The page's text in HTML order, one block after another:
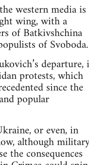
western media is
wing, with a
of Batkivshchina
of Svoboda.
departure,
protests, which
since the
popular
or even, in
although
the consequences